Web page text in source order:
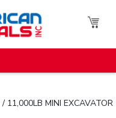
/ 11,000LB MINI EXCAVATOR